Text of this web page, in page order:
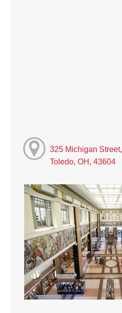
325 Michigan Street,
Toledo, OH, 43604